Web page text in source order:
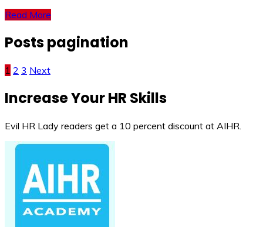
Read More
Posts pagination
1 2 3 Next
Increase Your HR Skills
Evil HR Lady readers get a 10 percent discount at AIHR.